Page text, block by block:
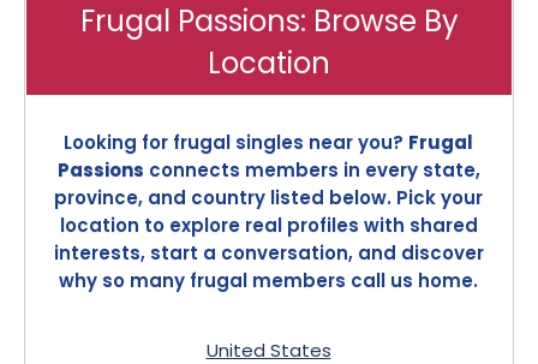
Frugal Passions: Browse By
Location
Looking for frugal singles near you? Frugal
Passions connects members in every state,
province, and country listed below. Pick your
location to explore real profiles with shared
interests, start a conversation, and discover
why so many frugal members call us home.
United States